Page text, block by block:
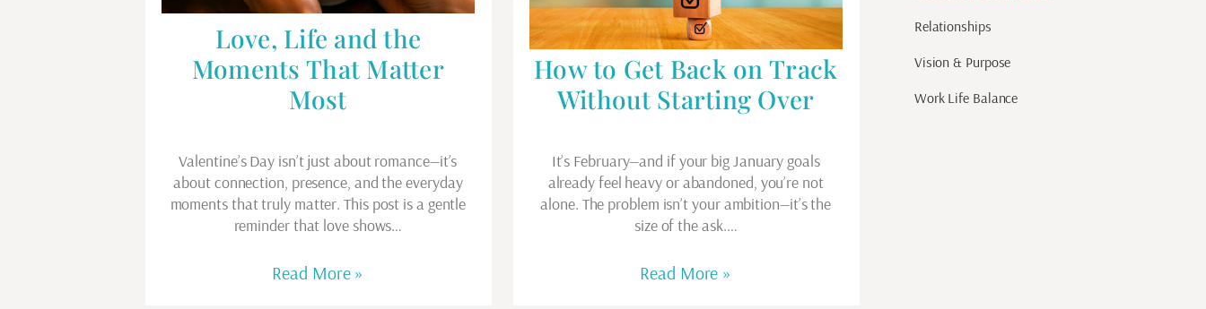
Love, Life and the
Moments That Matter
Most
Valentine’s Day isn’t just about romance—it’s
about connection, presence, and the everyday
moments that truly matter. This post is a gentle
reminder that love shows…
Read More »
How to Get Back on Track
Without Starting Over
It’s February—and if your big January goals
already feel heavy or abandoned, you’re not
alone. The problem isn’t your ambition—it’s the
size of the ask.…
Read More »
Relationships
Vision & Purpose
Work Life Balance